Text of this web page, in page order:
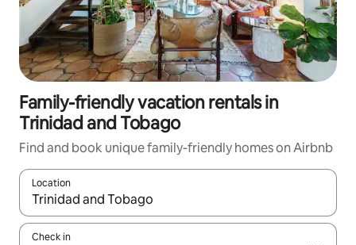
Family-friendly vacation rentals in
Trinidad and Tobago
Find and book unique family-friendly homes on Airbnb
Location
When results are available, navigate with up and down arrow
Check in